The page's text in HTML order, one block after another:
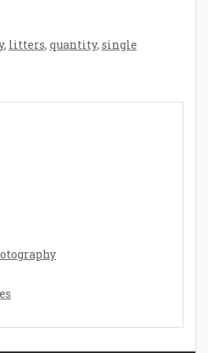
, litters, quantity, single